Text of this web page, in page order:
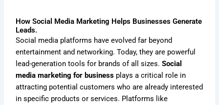
How Social Media Marketing Helps Businesses Generate
Leads.
Social media platforms have evolved far beyond
entertainment and networking. Today, they are powerful
lead-generation tools for brands of all sizes.Social
media marketing for business plays a critical role in
attracting potential customers who are already interested
in specific products or services. Platforms like